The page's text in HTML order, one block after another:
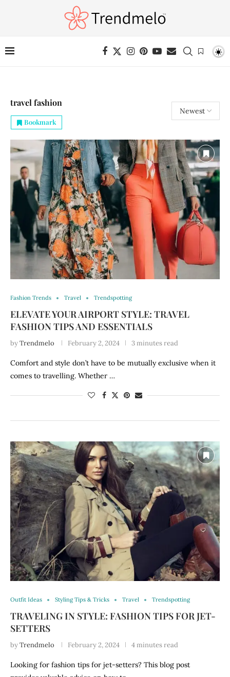
travel fashion
Bookmark
Fashion Trends Travel Trendspotting
ELEVATE YOUR AIRPORT STYLE: TRAVEL
FASHION TIPS AND ESSENTIALS
byTrendmelo February 2, 2024 3 minutes read
Comfort and style don’t have to be mutually exclusive when it
comes to travelling. Whether …
Outfit Ideas Styling Tips & Tricks Travel Trendspotting
TRAVELING IN STYLE: FASHION TIPS FOR JET-
SETTERS
byTrendmelo February 2, 2024 4 minutes read
Looking for fashion tips for jet-setters? This blog post